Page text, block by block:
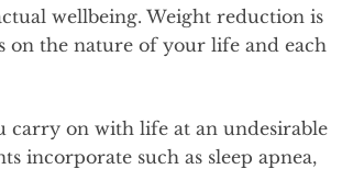
wellbeing. Weight reduction is
on the nature of your life and each
carry on with life at an undesirable
incorporate such as sleep apnea,